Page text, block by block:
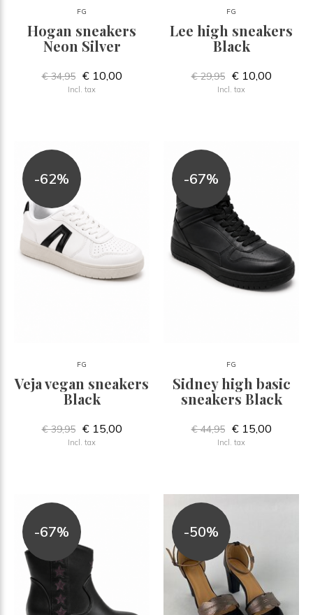
FG
Hogan sneakers
Neon Silver
€ 34,95 € 10,00
Incl. tax
FG
Lee high sneakers
Black
€ 29,95 € 10,00
Incl. tax
-62%
FG
Veja vegan sneakers
Black
€ 39,95 € 15,00
Incl. tax
-67%
FG
Sidney high basic
sneakers Black
€ 44,95 € 15,00
Incl. tax
-67% -50%